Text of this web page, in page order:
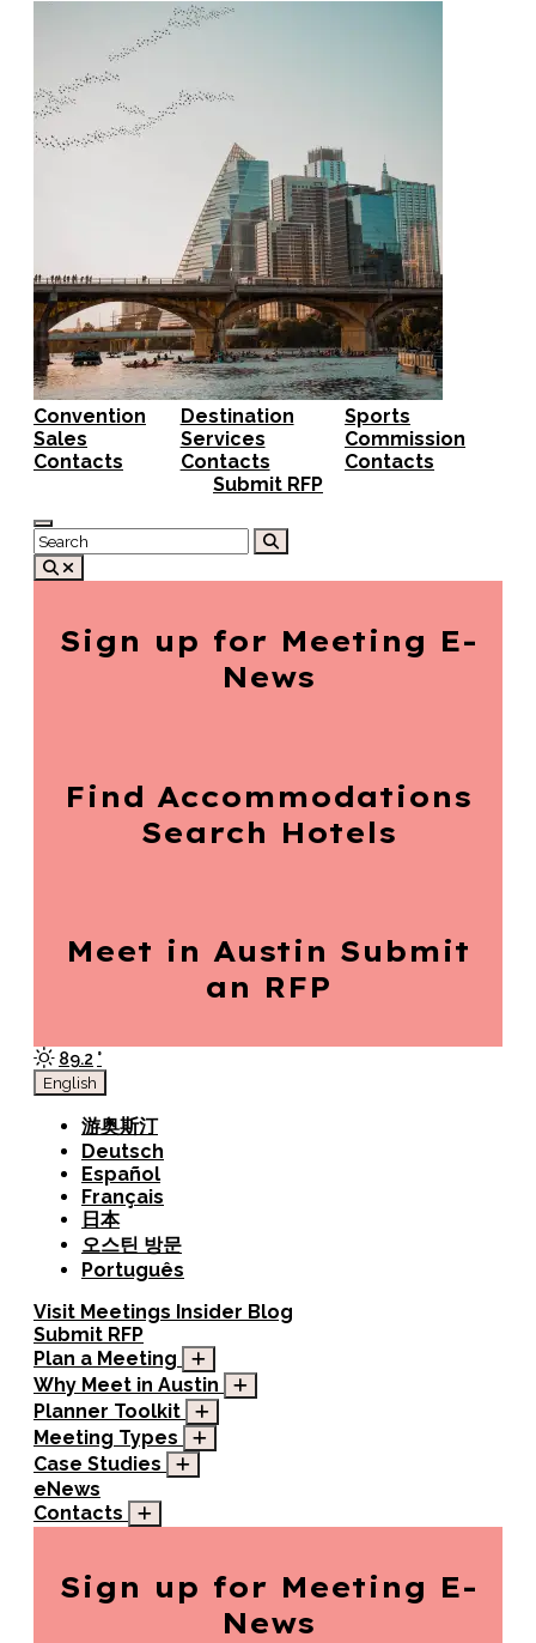
Convention
Sales
Contacts
Destination
Services
Contacts
Sports
Commission
Contacts
Submit RFP
Sign up for Meeting E-
News
Find Accommodations
Search Hotels
Meet in Austin Submit
an RFP
89.2 °
English
游奥斯汀
Deutsch
Español
Français
日本
오스틴 방문
Português
Visit Meetings Insider Blog
Submit RFP
Plan a Meeting
Why Meet in Austin
Planner Toolkit
Meeting Types
Case Studies
eNews
Contacts
Sign up for Meeting E-
News